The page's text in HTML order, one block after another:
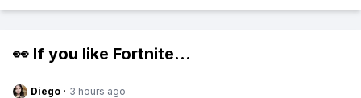
👀 If you like Fortnite...
Diego · 3 hours ago